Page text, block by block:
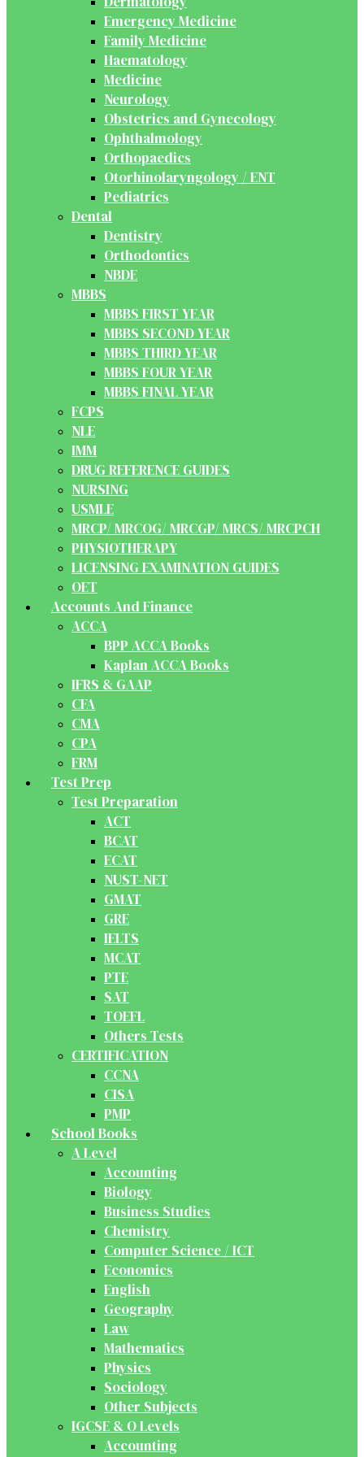
Emergency Medicine
Family Medicine
Haematology
Medicine
Neurology
Obstetrics and Gynecology
Ophthalmology
Orthopaedics
Otorhinolaryngology / ENT
Pediatrics
Dental
Dentistry
Orthodontics
NBDE
MBBS
MBBS FIRST YEAR
MBBS SECOND YEAR
MBBS THIRD YEAR
MBBS FOUR YEAR
MBBS FINAL YEAR
FCPS
NLE
IMM
DRUG REFERENCE GUIDES
NURSING
USMLE
MRCP/ MRCOG/ MRCGP/ MRCS/ MRCPCH
PHYSIOTHERAPY
LICENSING EXAMINATION GUIDES
OET
Accounts And Finance
ACCA
BPP ACCA Books
Kaplan ACCA Books
IFRS & GAAP
CFA
CMA
CPA
FRM
Test Prep
Test Preparation
ACT
BCAT
ECAT
NUST-NET
GMAT
GRE
IELTS
MCAT
PTE
SAT
TOEFL
Others Tests
CERTIFICATION
CCNA
CISA
PMP
School Books
A Level
Accounting
Biology
Business Studies
Chemistry
Computer Science / ICT
Economics
English
Geography
Law
Mathematics
Physics
Sociology
Other Subjects
IGCSE & O Levels
Accounting